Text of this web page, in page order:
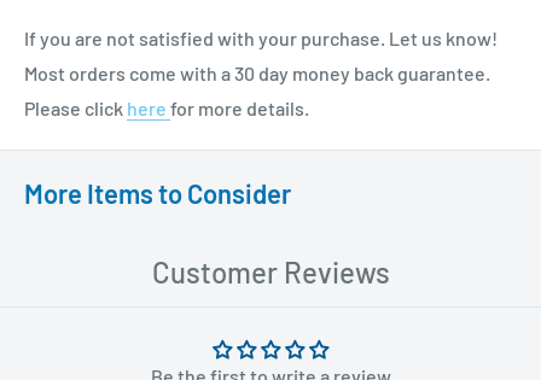
If you are not satisfied with your purchase. Let us know!
Most orders come with a 30 day money back guarantee.
Please click here for more details.
More Items to Consider
Customer Reviews